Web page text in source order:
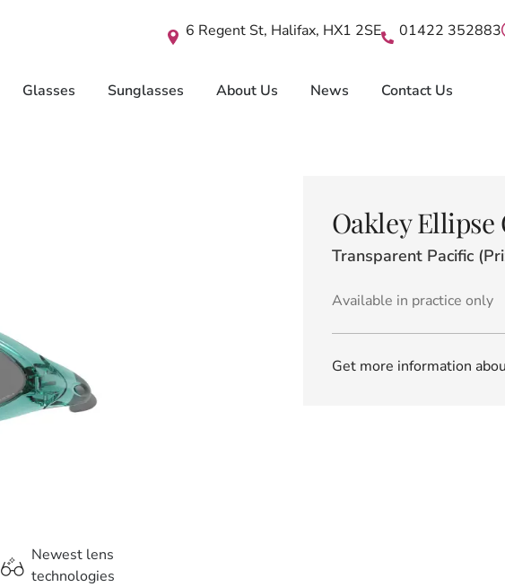
01422 352883
6 Regent St, Halifax, HX1 2SE
Glasses Sunglasses About Us News Contact Us
Newest lens
technologies
Oakley Ellipse
Transparent Pacific
Available in practice only
Get more information